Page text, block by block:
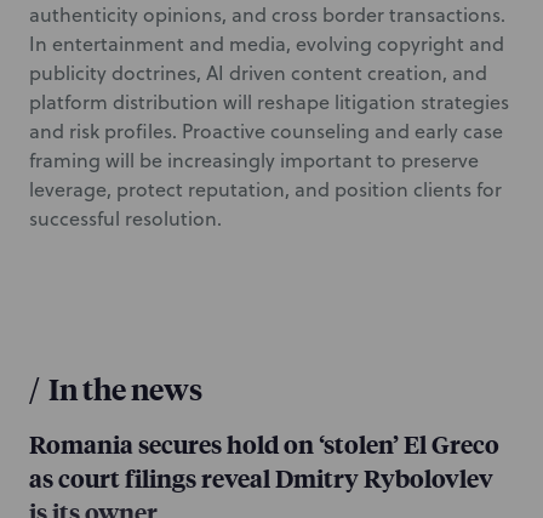
authenticity opinions, and cross border transactions.
In entertainment and media, evolving copyright and
publicity doctrines, AI driven content creation, and
platform distribution will reshape litigation strategies
and risk profiles. Proactive counseling and early case
framing will be increasingly important to preserve
leverage, protect reputation, and position clients for
successful resolution.
/ In the news
Romania secures hold on ‘stolen’ El Greco
as court filings reveal Dmitry Rybolovlev
is its owner